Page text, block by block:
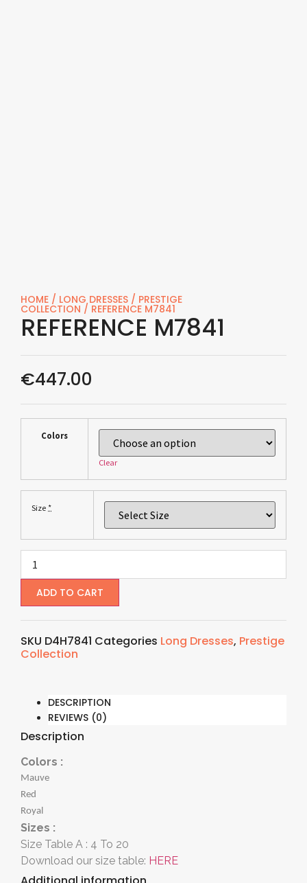
HOME / LONG DRESSES / PRESTIGE
COLLECTION / REFERENCE M7841
REFERENCE M7841
€447.00
Colors
Clear
Size *
ADD TO CART
SKU D4H7841 Categories Long Dresses, Prestige
Collection
DESCRIPTION
REVIEWS (0)
Description
Colors :
Mauve
Red
Royal
Sizes :
Size Table A : 4 To 20
Download our size table: HERE